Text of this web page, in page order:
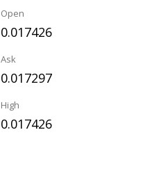
Open
0.017426
Ask
0.017297
High
0.017426